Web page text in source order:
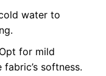
water to
for mild
softness.